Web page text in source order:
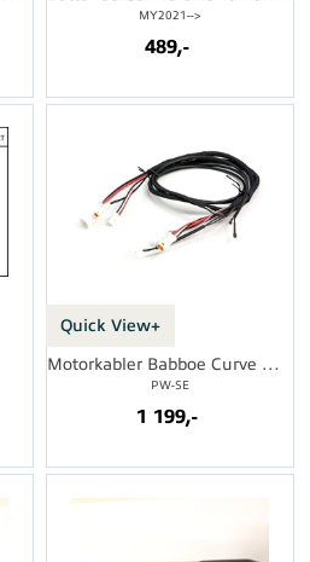
MY2021-->
489,-
Quick View+
Motorkabler Babboe Curve Mountain
PW-SE
1 199,-